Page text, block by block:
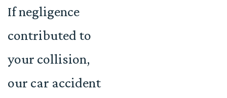
If negligence
contributed to
your collision,
our car accident